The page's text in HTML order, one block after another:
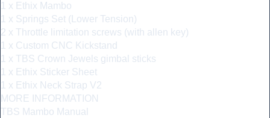
1 x Ethix Mambo
1 x Springs Set (Lower Tension)
2 x Throttle limitation screws (with allen key)
1 x Custom CNC Kickstand
1 x TBS Crown Jewels gimbal sticks
1 x Ethix Sticker Sheet
1 x Ethix Neck Strap V2
MORE INFORMATION
TBS Mambo Manual